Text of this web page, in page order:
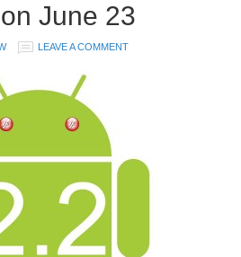
June 23
LEAVE A COMMENT